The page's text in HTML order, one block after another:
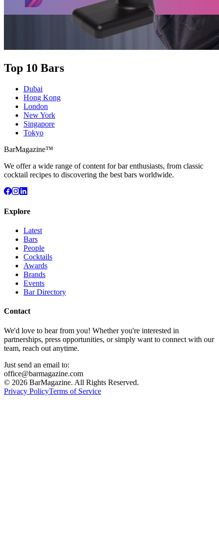
Top 10 Bars
Dubai
Hong Kong
London
New York
Singapore
Tokyo
BarMagazine™
We offer a wide range of content for bar enthusiasts, from classic
cocktail recipes to discovering the best bars worldwide.
Explore
Latest
Bars
People
Cocktails
Awards
Brands
Events
Bar Directory
Contact
We'd love to hear from you! Whether you're interested in
partnerships, press opportunities, or simply want to connect with our
team, reach out anytime.
Just send an email to:
office@barmagazine.com
© 2026 BarMagazine. All Rights Reserved.
Privacy PolicyTerms of Service